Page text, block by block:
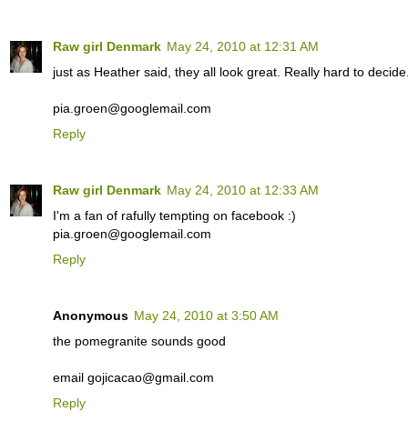
Raw girl Denmark May 24, 2010 at 12:31 AM
just as Heather said, they all look great. Really hard to
pia.groen@googlemail.com
Reply
Raw girl Denmark May 24, 2010 at 12:33 AM
I'm a fan of rafully tempting on facebook :)
pia.groen@googlemail.com
Reply
Anonymous May 24, 2010 at 3:50 AM
the pomegranite sounds good
email gojicacao@gmail.com
Reply